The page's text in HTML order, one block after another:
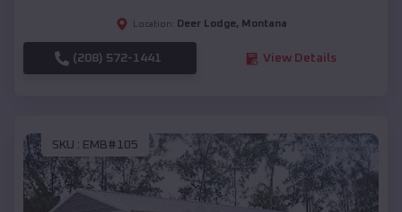
Location: Deer Lodge, Montana
(208) 572-1441 View Details
SKU : EMB#105